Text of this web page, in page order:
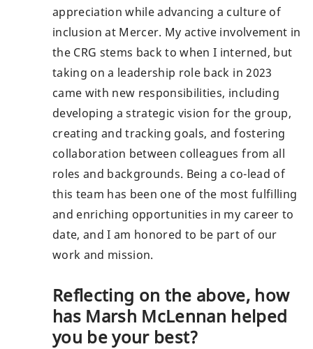
appreciation while advancing a culture of
inclusion at Mercer. My active involvement in
the CRG stems back to when I interned, but
taking on a leadership role back in 2023
came with new responsibilities, including
developing a strategic vision for the group,
creating and tracking goals, and fostering
collaboration between colleagues from all
roles and backgrounds. Being a co-lead of
this team has been one of the most fulfilling
and enriching opportunities in my career to
date, and I am honored to be part of our
work and mission.
Reflecting on the above, how
has Marsh McLennan helped
you be your best?